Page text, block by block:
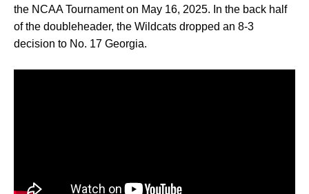
the NCAA Tournament on May 16, 2025. In the back half
of the doubleheader, the Wildcats dropped an 8-3
decision to No. 17 Georgia.